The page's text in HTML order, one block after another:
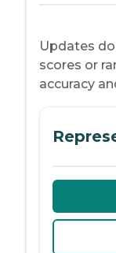
Updates
scores or
accuracy